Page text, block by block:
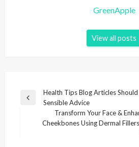
GreenApple
View all posts
Health Tips Blog Articles
Sensible Advice
Transform Your Face &
Cheekbones Using Dermal